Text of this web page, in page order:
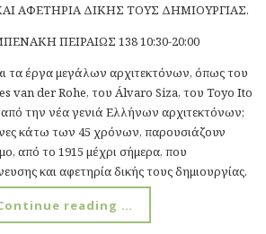
ΑΦΕΤΗΡΙΑ ΔΙΚΗΣ ΤΟΥΣ ΔΗΜΙΟΥΡΓΙΑΣ.
ΠΕΙΡΑΙΩΣ 138 10:30-20:00
τα έργα μεγάλων αρχιτεκτόνων, όπως του
van der Rohe, του Álvaro Siza, του Toyo Ito
την νέα γενιά Ελλήνων αρχιτεκτόνων;
κάτω των 45 χρόνων, παρουσιάζουν
από το 1915 μέχρι σήμερα, που
και αφετηρία δικής τους δημιουργίας.
reading …